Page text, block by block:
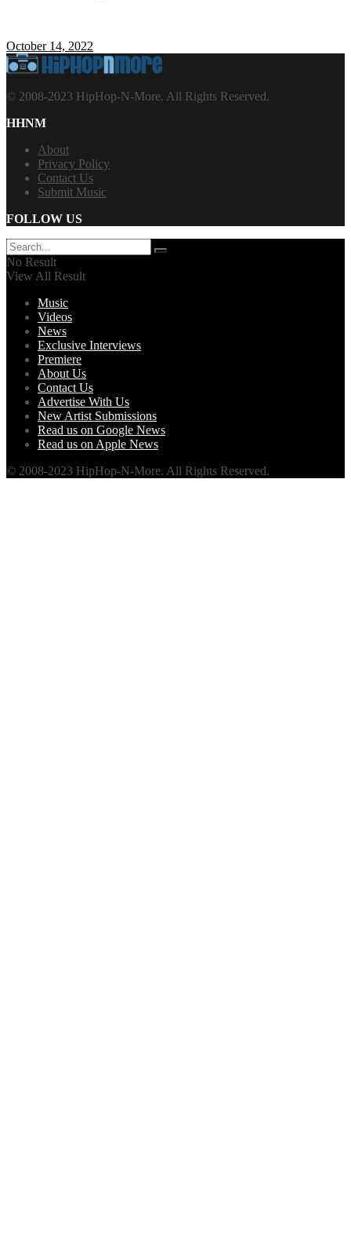
October 14, 2022
© 2008-2023 HipHop-N-More. All Rights Reserved.
HHNM
About
Privacy Policy
Contact Us
Submit Music
FOLLOW US
No Result
View All Result
Music
Videos
News
Exclusive Interviews
Premiere
About Us
Contact Us
Advertise With Us
New Artist Submissions
Read us on Google News
Read us on Apple News
© 2008-2023 HipHop-N-More. All Rights Reserved.